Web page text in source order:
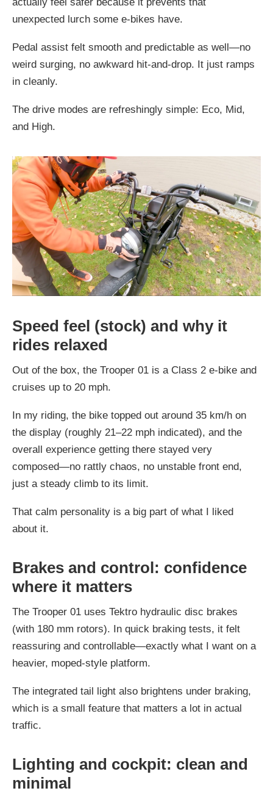
unexpected lurch some e-bikes have.
Pedal assist felt smooth and predictable as well—no
weird surging, no awkward hit-and-drop. It just ramps
in cleanly.
The drive modes are refreshingly simple: Eco, Mid,
and High.
Speed feel (stock) and why it
rides relaxed
Out of the box, the Trooper 01 is a Class 2 e-bike and
cruises up to 20 mph.
In my riding, the bike topped out around 35 km/h on
the display (roughly 21–22 mph indicated), and the
overall experience getting there stayed very
composed—no rattly chaos, no unstable front end,
just a steady climb to its limit.
That calm personality is a big part of what I liked
about it.
Brakes and control: confidence
where it matters
The Trooper 01 uses Tektro hydraulic disc brakes
(with 180 mm rotors). In quick braking tests, it felt
reassuring and controllable—exactly what I want on a
heavier, moped-style platform.
The integrated tail light also brightens under braking,
which is a small feature that matters a lot in actual
traffic.
Lighting and cockpit: clean and
minimal